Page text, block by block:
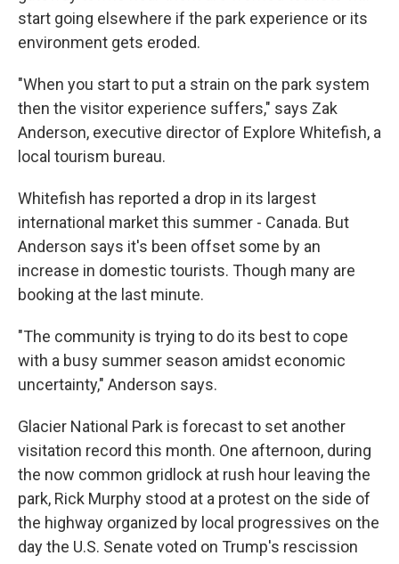
start going elsewhere if the park experience or its
environment gets eroded.
"When you start to put a strain on the park system
then the visitor experience suffers," says Zak
Anderson, executive director of Explore Whitefish, a
local tourism bureau.
Whitefish has reported a drop in its largest
international market this summer - Canada. But
Anderson says it's been offset some by an
increase in domestic tourists. Though many are
booking at the last minute.
"The community is trying to do its best to cope
with a busy summer season amidst economic
uncertainty," Anderson says.
Glacier National Park is forecast to set another
visitation record this month. One afternoon, during
the now common gridlock at rush hour leaving the
park, Rick Murphy stood at a protest on the side of
the highway organized by local progressives on the
day the U.S. Senate voted on Trump's rescission